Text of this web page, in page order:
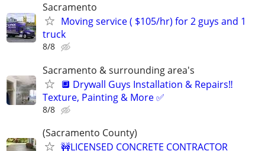
Sacramento
Moving service ( $105/hr) for 2 guys and 1
truck
8/8
Sacramento & surrounding area's
🔲 Drywall Guys Installation & Repairs‼️
Texture, Painting & More ✅
8/8
(Sacramento County)
🚧LICENSED CONCRETE CONTRACTOR